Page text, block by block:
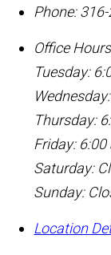
Phone:
Office
Tuesday:
Thursday:
Friday:
Saturday:
Sunday:
Location